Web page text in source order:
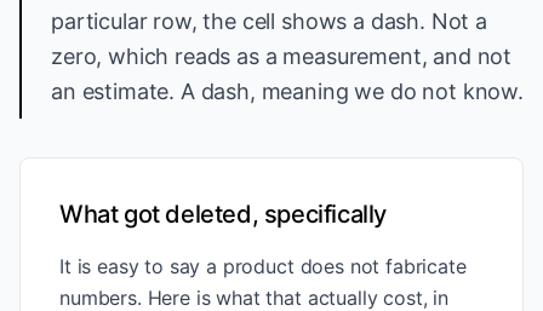
particular row, the cell shows a dash. Not a
zero, which reads as a measurement, and not
an estimate. A dash, meaning we do not know.
What got deleted, specifically
It is easy to say a product does not fabricate
numbers. Here is what that actually cost, in